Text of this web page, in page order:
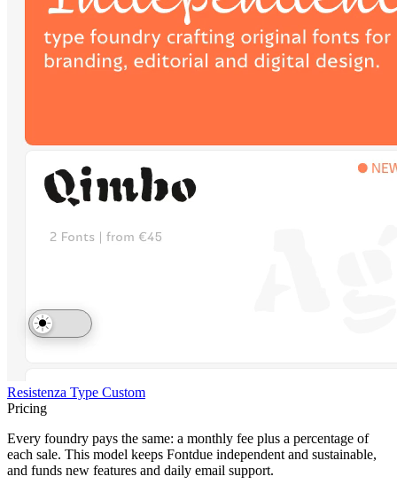
Resistenza Type Custom
Pricing
Every foundry pays the same: a monthly fee plus a percentage of
each sale. This model keeps Fontdue independent and sustainable,
and funds new features and daily email support.